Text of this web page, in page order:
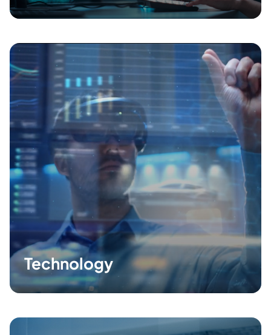
Technology